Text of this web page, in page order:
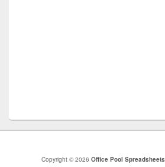
Copyright © 2026 Office Pool Spreadsheets